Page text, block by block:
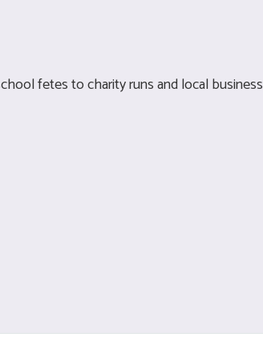
fetes to charity runs and local business